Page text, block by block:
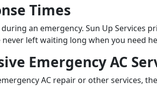
Times
an emergency. Sun Up Services
never left waiting long when you need
Emergency AC
AC repair or other services,